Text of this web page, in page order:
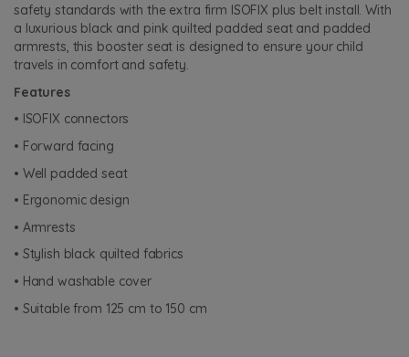
safety standards with the extra firm ISOFIX plus belt install. With
a luxurious black and pink quilted padded seat and padded
armrests, this booster seat is designed to ensure your child
travels in comfort and safety.
Features
• ISOFIX connectors
• Forward facing
• Well padded seat
• Ergonomic design
• Armrests
• Stylish black quilted fabrics
• Hand washable cover
• Suitable from 125 cm to 150 cm